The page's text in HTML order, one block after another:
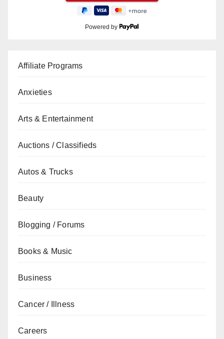
Powered by
Affiliate Programs
Anxieties
Arts & Entertainment
Auctions / Classifieds
Autos & Trucks
Beauty
Blogging / Forums
Books & Music
Business
Cancer / Illness
Careers